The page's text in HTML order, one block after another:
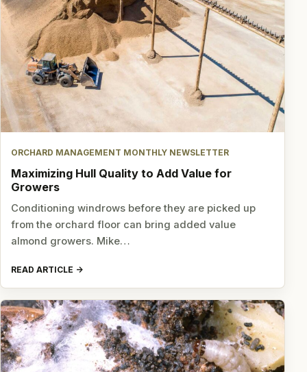
ORCHARD MANAGEMENT MONTHLY NEWSLETTER
Maximizing Hull Quality to Add Value for
Growers
Conditioning windrows before they are picked up
from the orchard floor can bring added value
almond growers. Mike…
READ ARTICLE